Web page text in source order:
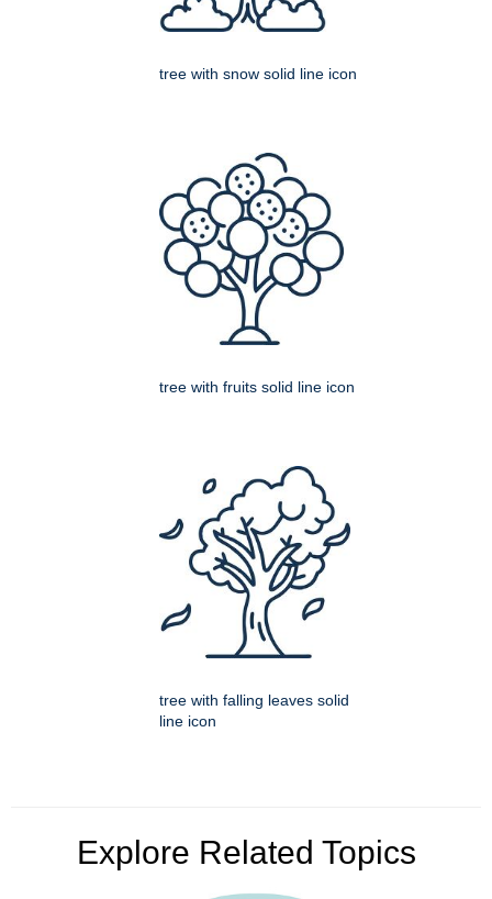
tree with snow solid line icon
tree with fruits solid line icon
tree with falling leaves solid
line icon
Explore Related Topics